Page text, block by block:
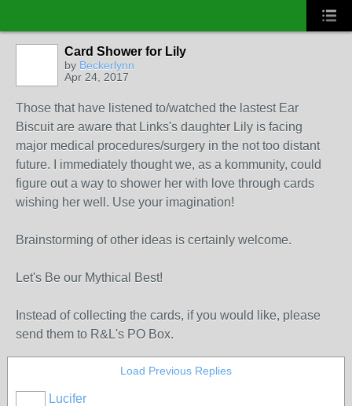
Card Shower for Lily
by Beckerlynn
Apr 24, 2017
Those that have listened to/watched the lastest Ear
Biscuit are aware that Links's daughter Lily is facing
major medical procedures/surgery in the not too distant
future. I immediately thought we, as a kommunity, could
figure out a way to shower her with love through cards
wishing her well. Use your imagination!
Brainstorming of other ideas is certainly welcome.
Let's Be our Mythical Best!
Instead of collecting the cards, if you would like, please
send them to R&L's PO Box.
Load Previous Replies
Lucifer